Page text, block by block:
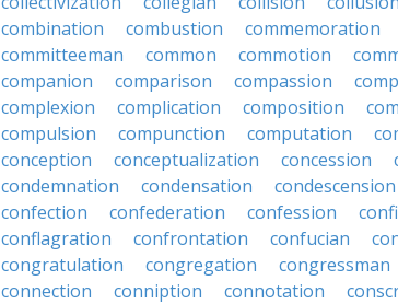
combination
combustion commemoration
committeeman
common commotion
companion
comparison compassion
complexion
complication composition
compulsion
compunction computation
conception
conceptualization concession
condemnation
condensation condescension
confection
confederation confession
conflagration
confrontation confucian
congratulation
congregation congressman
connection
conniption connotation